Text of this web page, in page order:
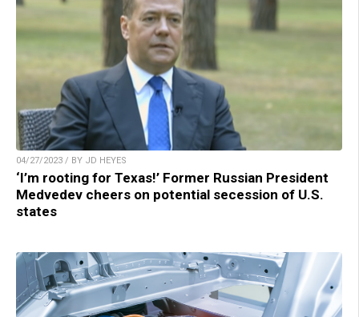
04/27/2023 / BY JD HEYES
‘I’m rooting for Texas!’ Former Russian President
Medvedev cheers on potential secession of U.S.
states